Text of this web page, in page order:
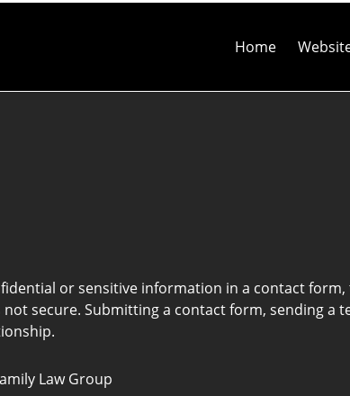
Home
or sensitive information in a contact
secure. Submitting a contact form, sending a
Law Group